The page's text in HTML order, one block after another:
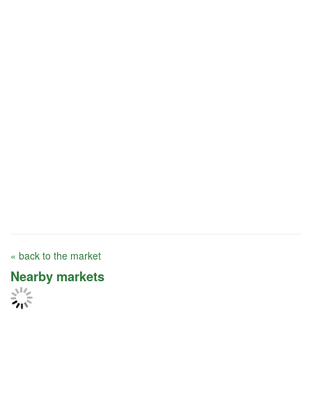
« back to the market
Nearby markets